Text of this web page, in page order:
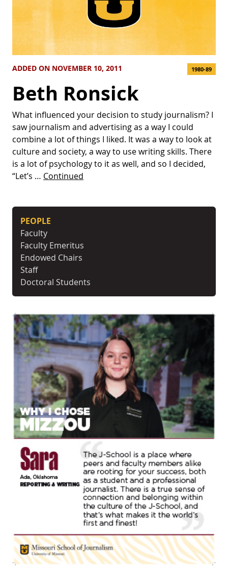
ADDED ON NOVEMBER 10, 2011 1980-89
Beth Ronsick
What influenced your decision to study journalism? I
saw journalism and advertising as a way I could
combine a lot of things I liked. It was a way to look at
culture and society, a way to use writing skills. There
is a lot of psychology to it as well, and so I decided,
“Let’s … Continued
PEOPLE
Faculty
Faculty Emeritus
Endowed Chairs
Staff
Doctoral Students